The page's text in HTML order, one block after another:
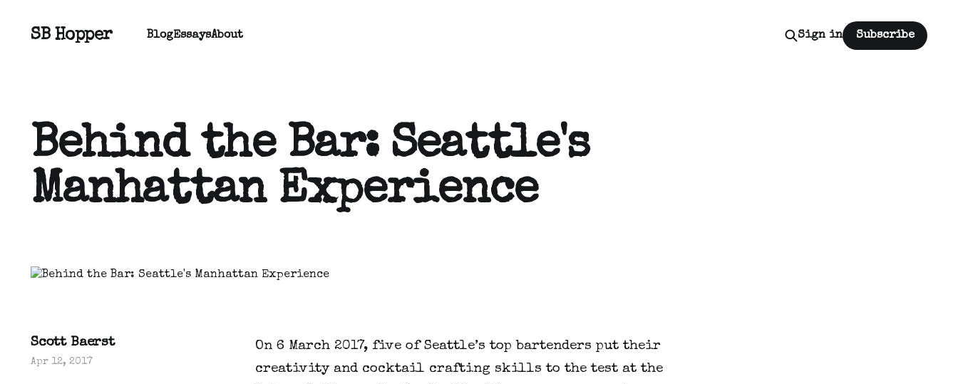
SB Hopper BlogEssaysAbout Sign in Subscribe
Behind the Bar: Seattle's
Manhattan Experience
On 6 March 2017, five of Seattle’s top bartenders put their
creativity and cocktail crafting skills to the test at the
Scott Baerst
Apr 12, 2017